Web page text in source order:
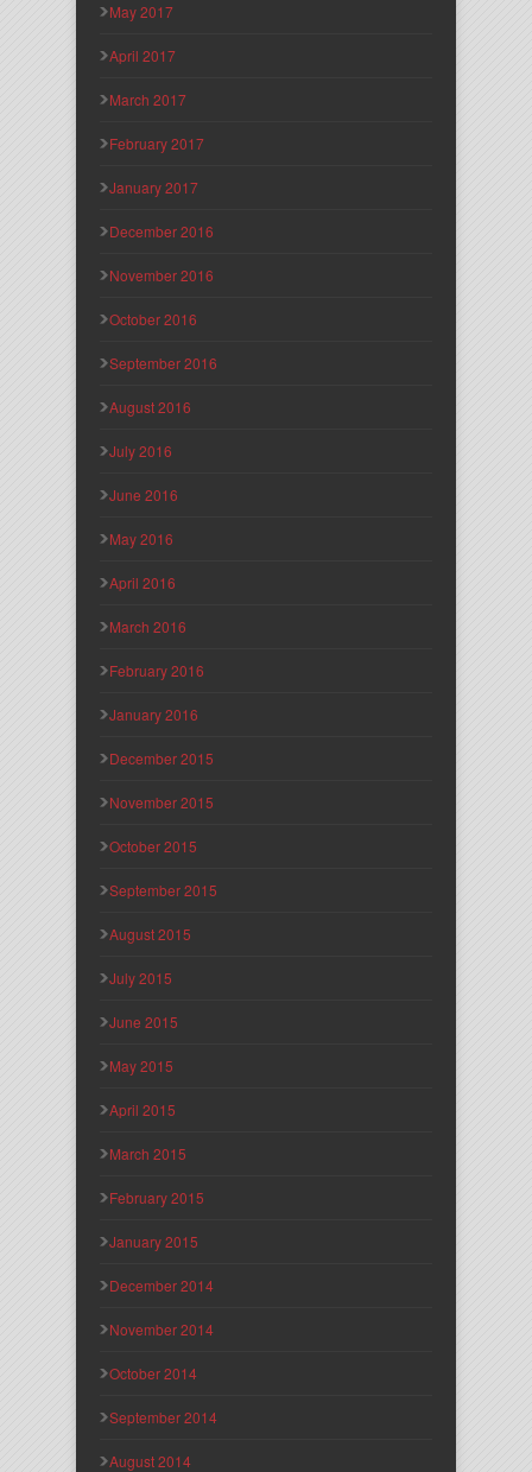
May 2017
April 2017
March 2017
February 2017
January 2017
December 2016
November 2016
October 2016
September 2016
August 2016
July 2016
June 2016
May 2016
April 2016
March 2016
February 2016
January 2016
December 2015
November 2015
October 2015
September 2015
August 2015
July 2015
June 2015
May 2015
April 2015
March 2015
February 2015
January 2015
December 2014
November 2014
October 2014
September 2014
August 2014